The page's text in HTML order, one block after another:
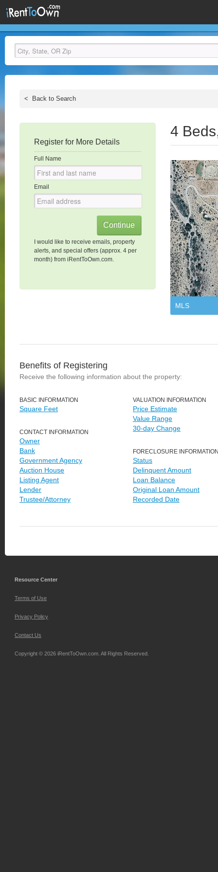
< Back to Search
Register for More Details
Full Name
Email
I would like to receive emails, property
alerts, and special offers (approx. 4 per
month) from iRentToOwn.com.
4
MLS
Benefits of Registering
Receive the following information about the property:
BASIC INFORMATION
Square Feet
CONTACT INFORMATION
Owner
Bank
Government Agency
Auction House
Listing Agent
Lender
Trustee/Attorney
VALUATION INFORMATION
Price Estimate
Value Range
30-day Change
FORECLOSURE
Status
Delinquent Amount
Loan Balance
Original Loan Amount
Recorded Date
Resource Center
Terms of Use
Privacy Policy
Contact Us
Copyright © 2026 iRentToOwn.com. All Rights Reserved.